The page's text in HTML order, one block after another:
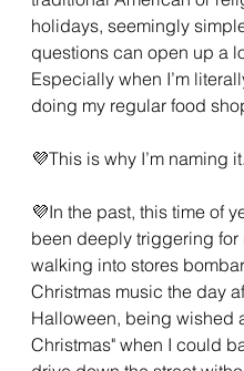
holidays, seemingly
questions can open up a
Especially when I’m
doing my regular food
💜This is why I’m naming it.
💜In the past, this time of
been deeply triggering for
walking into stores
Christmas music the day
Halloween, being wished
Christmas" when I could